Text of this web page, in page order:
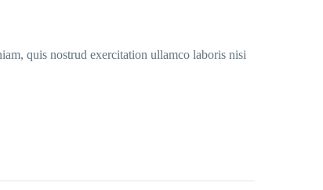
quis nostrud exercitation ullamco laboris nisi